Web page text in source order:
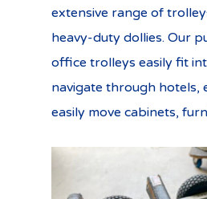
extensive range of
heavy-duty dollies. Our
office trolleys easily fit
navigate through hotels,
easily move cabinets,